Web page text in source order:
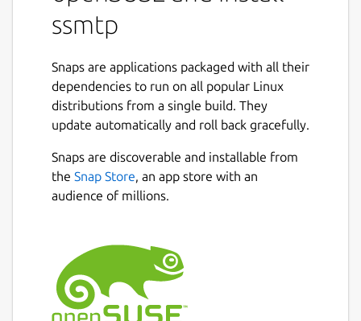
First you need to create your configuration
snap/current/ssmpt.conf
You can use this command to obtain a
template for your configuration file:
ssmtp-snap.config
How to use it
ssmtp-snap.email
To send an email
ssmtp
Snaps are applications packaged with all their
dependencies to run on all popular Linux
distributions from a single build. They
update automatically and roll back gracefully.
Snaps are discoverable and installable from
the Snap Store, an app store with an
audience of millions.